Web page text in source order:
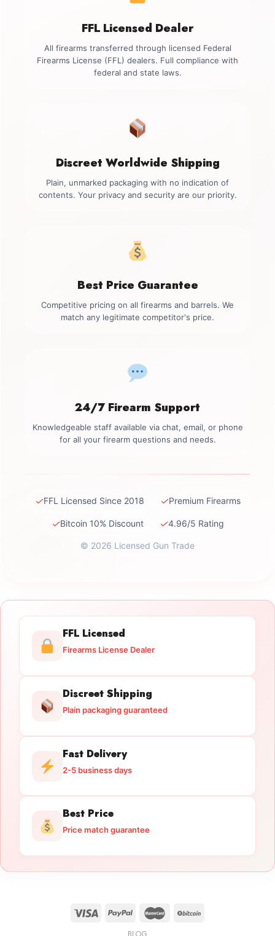
FFL Licensed Dealer
All firearms transferred through licensed Federal
Firearms License (FFL) dealers. Full compliance with
federal and state laws.
Discreet Worldwide Shipping
Plain, unmarked packaging with no indication of
contents. Your privacy and security are our priority.
Best Price Guarantee
Competitive pricing on all firearms and barrels. We
match any legitimate competitor's price.
24/7 Firearm Support
Knowledgeable staff available via chat, email, or phone
for all your firearm questions and needs.
✓FFL Licensed Since 2018 ✓Premium Firearms
✓Bitcoin 10% Discount ✓4.96/5 Rating
© 2026 Licensed Gun Trade
FFL Licensed
Firearms License Dealer
Discreet Shipping
Plain packaging guaranteed
Fast Delivery
2-5 business days
Best Price
Price match guarantee